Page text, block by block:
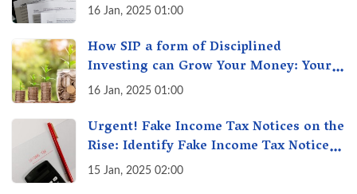
16 Jan, 2025 01:00
How SIP a form of Disciplined
Investing can Grow Your Money: Your
Secret Weapon for Long-Term Wealth
16 Jan, 2025 01:00
Urgent! Fake Income Tax Notices on the
Rise: Identify Fake Income Tax Notices
& Protect Yourself & Your Money
15 Jan, 2025 02:00